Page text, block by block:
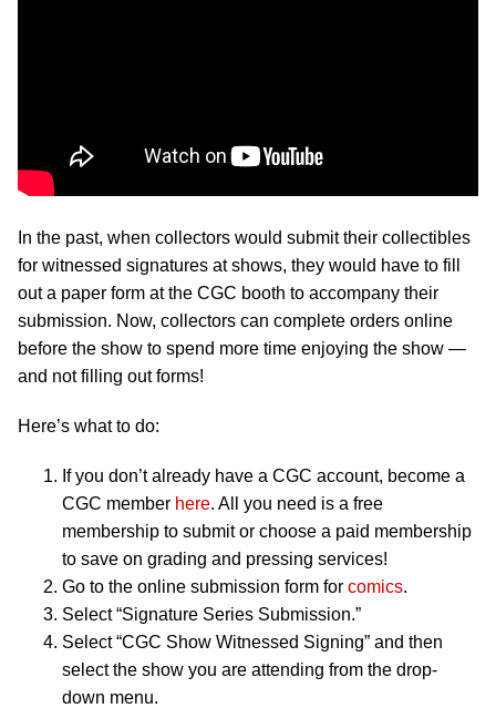
In the past, when collectors would submit their collectibles
for witnessed signatures at shows, they would have to fill
out a paper form at the CGC booth to accompany their
submission. Now, collectors can complete orders online
before the show to spend more time enjoying the show —
and not filling out forms!
Here’s what to do:
If you don’t already have a CGC account, become a
CGC member here. All you need is a free
membership to submit or choose a paid membership
to save on grading and pressing services!
Go to the online submission form for comics.
Select “Signature Series Submission.”
Select “CGC Show Witnessed Signing” and then
select the show you are attending from the drop-
down menu.